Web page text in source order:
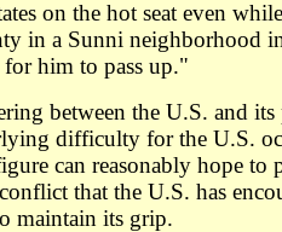
on the hot seat even
in a Sunni neighborhood
him to pass up."
between the U.S. and
difficulty for the U.S.
can reasonably hope to
that the U.S. has
maintain its grip.